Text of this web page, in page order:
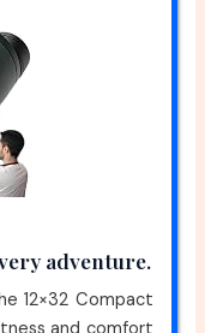
adventure.
12×32 Compact
and comfort